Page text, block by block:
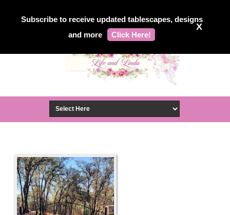
Subscribe to receive updated tablescapes, designs
and more
Click Here!
X